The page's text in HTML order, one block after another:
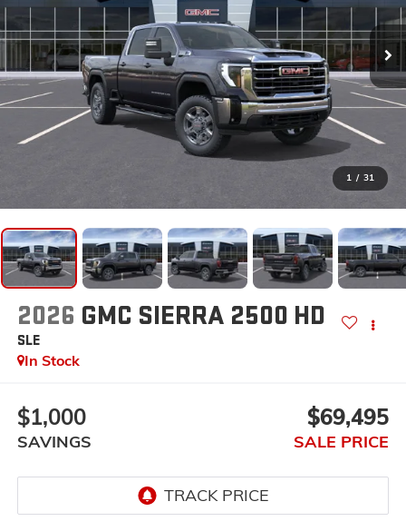
1 / 31
2026 GMC SIERRA 2500 HD
SLE
In Stock
$1,000
SAVINGS
$69,495
SALE PRICE